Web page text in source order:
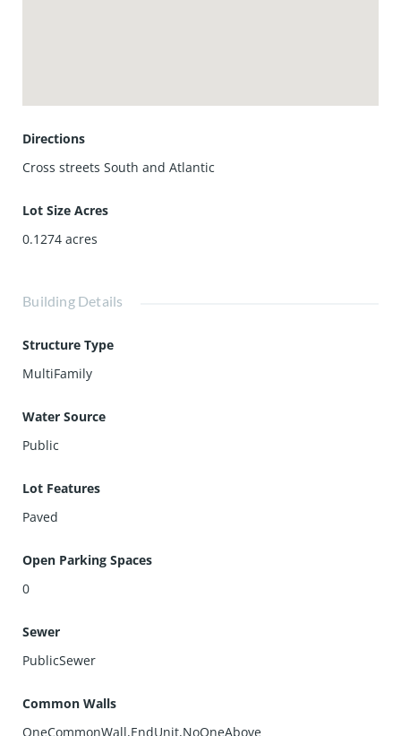
Directions
Cross streets South and Atlantic
Lot Size Acres
0.1274 acres
Building Details
Structure Type
MultiFamily
Water Source
Public
Lot Features
Paved
Open Parking Spaces
0
Sewer
PublicSewer
Common Walls
OneCommonWall,EndUnit,NoOneAbove